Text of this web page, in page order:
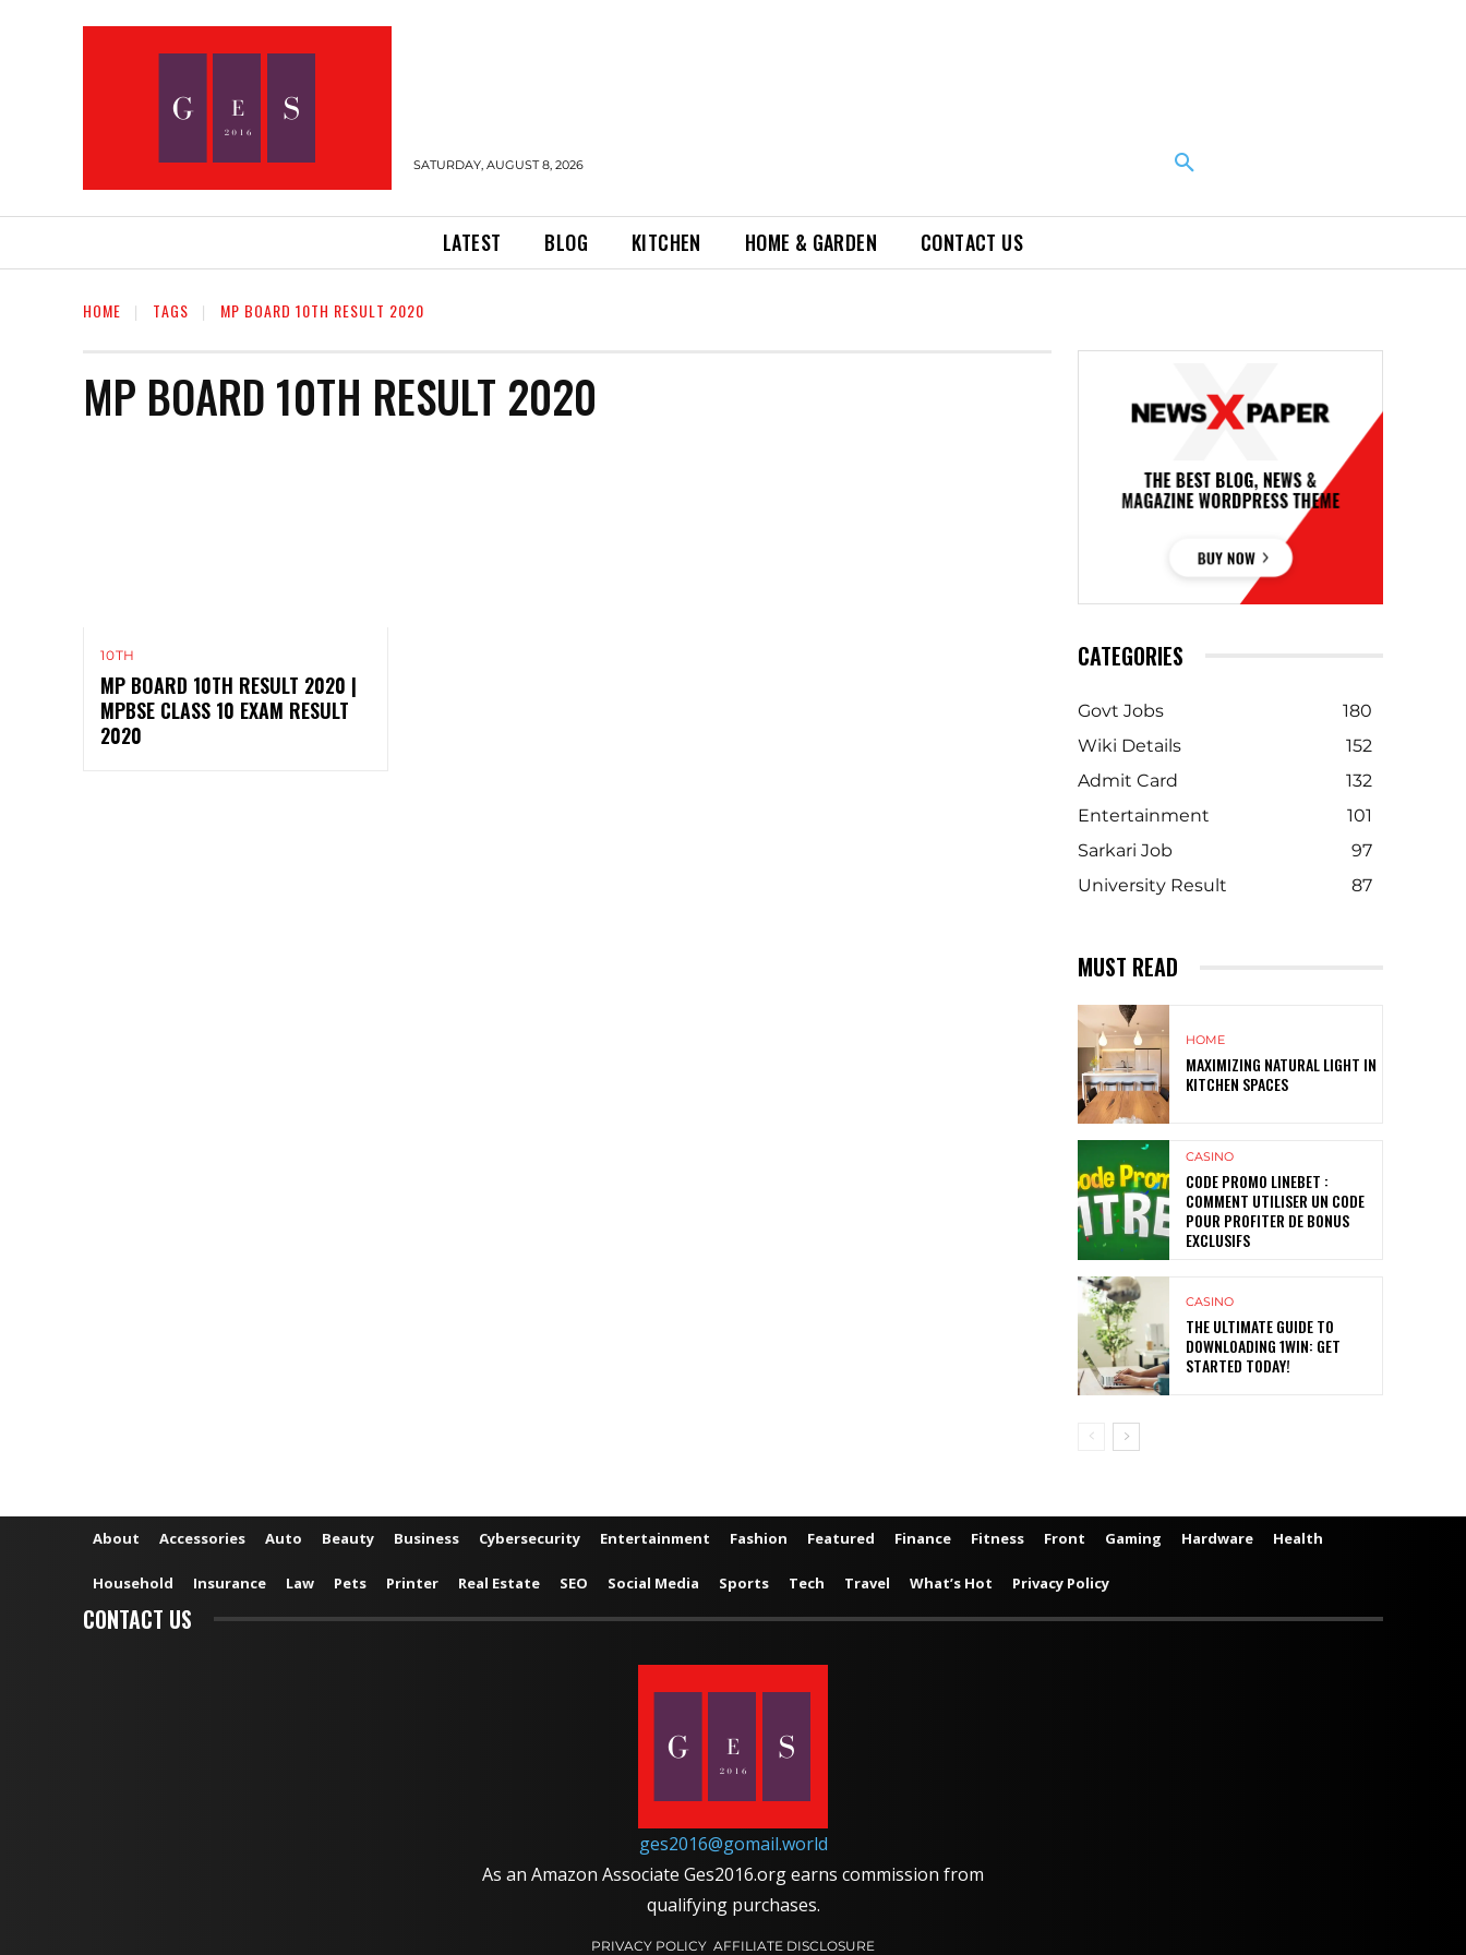
SATURDAY, AUGUST 8, 2026
LATEST BLOG KITCHEN HOME & GARDEN CONTACT US
HOME TAGS MP BOARD 10TH RESULT 2020
MP BOARD 10TH RESULT 2020
10TH
MP BOARD 10TH RESULT 2020 |
MPBSE CLASS 10 EXAM RESULT
2020
CATEGORIES
Govt Jobs
180
Wiki Details
152
Admit Card
132
Entertainment
101
Sarkari Job
97
University Result
87
MUST READ
HOME
MAXIMIZING NATURAL LIGHT IN
KITCHEN SPACES
CASINO
CODE PROMO LINEBET :
COMMENT UTILISER UN CODE
POUR PROFITER DE BONUS
EXCLUSIFS
CASINO
THE ULTIMATE GUIDE TO
DOWNLOADING 1WIN: GET
STARTED TODAY!
About Accessories Auto Beauty Business Cybersecurity Entertainment Fashion Featured Finance Fitness Front Gaming Hardware Health
Household Insurance Law Pets Printer Real Estate SEO Social Media Sports Tech Travel What’s Hot Privacy Policy
CONTACT US
ges2016@gomail.world
As an Amazon Associate Ges2016.org earns commission from
qualifying purchases.
PRIVACY POLICY AFFILIATE DISCLOSURE